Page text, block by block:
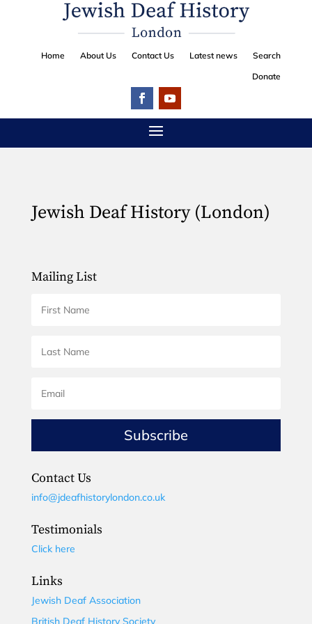
Home About Us Contact Us Latest news
Search
Donate
Jewish Deaf History (London)
Mailing List
Subscribe
Contact Us
info@jdeafhistorylondon.co.uk
Testimonials
Click here
Links
Jewish Deaf Association
British Deaf History Society